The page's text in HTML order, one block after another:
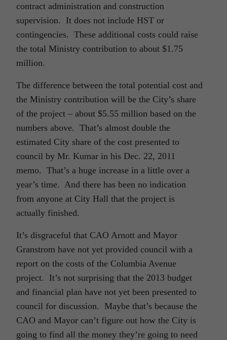
contract administration and construction
supervision. It does not include HST or
contingencies. These additional costs could raise
the total Ministry contribution to about $1.75
million.
The difference between the total potential cost and
the Ministry contribution will be the City’s share
of the project – about $5.55 million based on the
numbers above. That’s almost double the
estimated City share of the cost presented to
council by Mr. Kumar in his Dec. 22, 2011
memo. That’s a huge increase in a little over a
year’s time. And there has been no indication
from anyone at City Hall that the project is
actually finished.
It’s disgraceful that CAO Arnott and Mayor
Granstrom have not yet provided council with a
report on the costs of the Columbia Avenue
project. It’s not surprising that the 2013 budget
and financial plan have not yet been presented to
council for discussion. Maybe that’s because the
CAO and Mayor can’t figure out how the City is
going to find all the money they’re going to need